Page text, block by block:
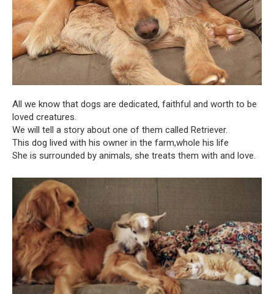
All we know that dogs are dedicated, faithful and worth to be
loved creatures.
We will tell a story about one of them called Retriever.
This dog lived with his owner in the farm,whole his life
She is surrounded by animals, she treats them with and love.